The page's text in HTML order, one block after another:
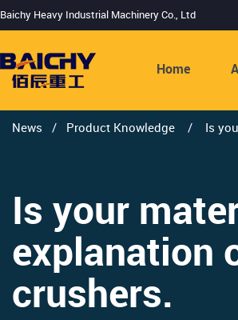
Baichy Heavy Industrial Machinery Co., Ltd
Home
News / Product Knowledge / Is
Is your
explanation
crushers.